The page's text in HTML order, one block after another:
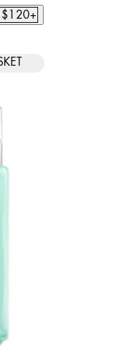
$120+
PRICE: $35.00.